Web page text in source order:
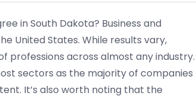
in South Dakota? Business and
United States. While results vary,
professions across almost any industry.
sectors as the majority of companies
It’s also worth noting that the